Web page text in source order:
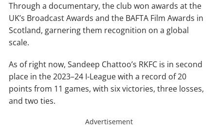
Through a documentary, the club won awards at the
UK’s Broadcast Awards and the BAFTA Film Awards in
Scotland, garnering them recognition on a global
scale.
As of right now, Sandeep Chattoo’s RKFC is in second
place in the 2023–24 I-League with a record of 20
points from 11 games, with six victories, three losses,
and two ties.
Advertisement